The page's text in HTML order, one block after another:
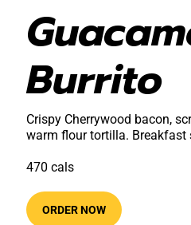
Burrito
Crispy Cherrywood bacon,
warm flour tortilla. Breakfast
470​​​​ cals
ORDER NOW